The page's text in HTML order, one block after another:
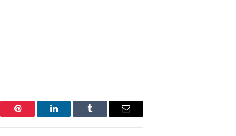
Pinterest LinkedIn Tumblr Email